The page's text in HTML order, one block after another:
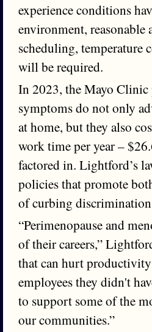
experience conditions
environment,
scheduling, temperature
will be required.
In 2023, the Mayo Clinic
symptoms do not only
at home, but they also
work time per year –
factored in. Lightford’s
policies that promote
of curbing
“Perimenopause and
of their careers,”
that can hurt productivity
employees they didn't
to support some of the
our communities.”